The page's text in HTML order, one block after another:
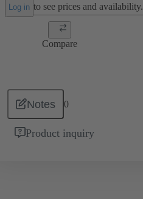
Log in to see prices and availability.
Compare
Notes 0
Product inquiry